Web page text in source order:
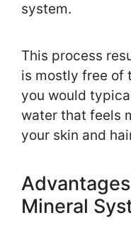
system.
This process
is mostly free of
you would
water that feels
your skin and
Mineral